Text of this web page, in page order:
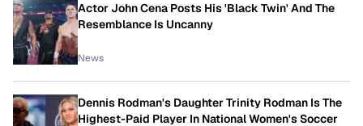
Actor John Cena Posts His 'Black Twin' And The
Resemblance Is Uncanny
News
Dennis Rodman's Daughter Trinity Rodman Is The
Highest-Paid Player In National Women's Soccer